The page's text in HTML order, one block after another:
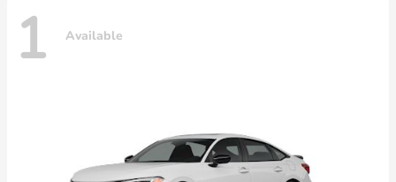
1 Available